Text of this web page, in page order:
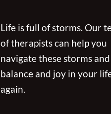
Life is full of storms. Our
of therapists can help you
navigate these storms
balance and joy in your
again.